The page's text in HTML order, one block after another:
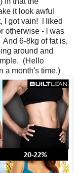
it look awful
I got vain! I liked
otherwise - I was
6-8kg of fat is,
around and
(Hello
a month's time.)